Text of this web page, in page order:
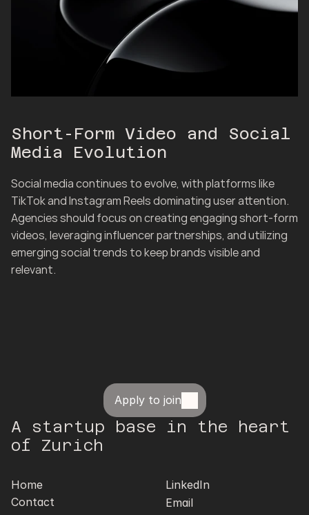
Short-Form Video and Social
Media Evolution
Social media continues to evolve, with platforms like
TikTok and Instagram Reels dominating user attention.
Agencies should focus on creating engaging short-form
videos, leveraging influencer partnerships, and utilizing
emerging social trends to keep brands visible and
relevant.
Apply to join
A startup base in the heart
of Zurich
Home
Contact
LinkedIn
Email